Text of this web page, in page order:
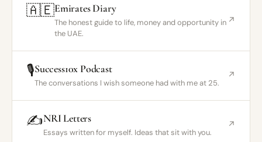
🇦🇪Emirates Diary
The honest guide to life, money and opportunity in
the UAE.
↗
🎙️Success10x Podcast
The conversations I wish someone had with me at 25.
↗
✍️NRI Letters
Essays written for myself. Ideas that sit with you.
↗